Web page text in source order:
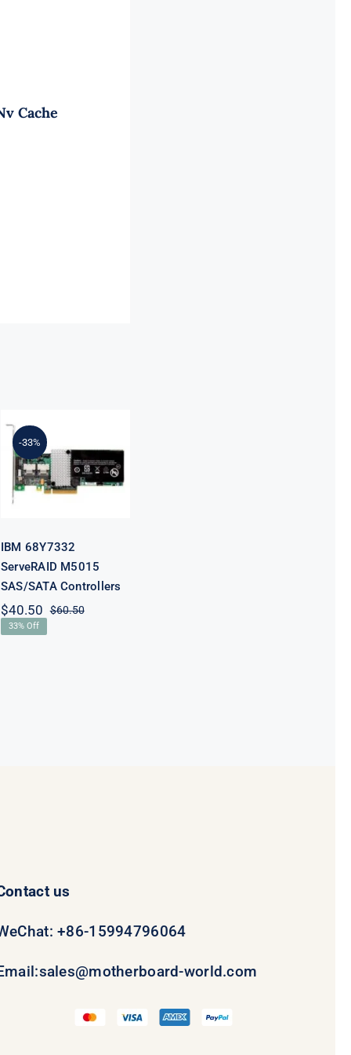
Cache
-33%
IBM 68Y7332
ServeRAID
M5015
SAS/SATA
Controllers
IBM 68Y7332
ServeRAID M5015
SAS/SATA Controllers
$60.50Original
$40.50
Current
33% Off
us
+86-15994796064
sales@motherboard-world.com